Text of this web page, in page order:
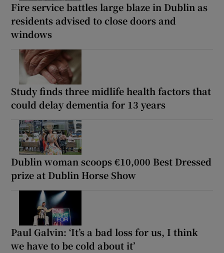
Fire service battles large blaze in Dublin as
residents advised to close doors and
windows
Study finds three midlife health factors that
could delay dementia for 13 years
Dublin woman scoops €10,000 Best Dressed
prize at Dublin Horse Show
Paul Galvin: ‘It’s a bad loss for us, I think
we have to be cold about it’